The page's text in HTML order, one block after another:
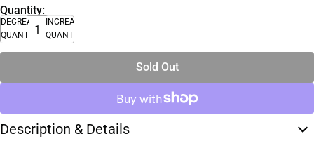
Quantity:
DECREASE
QUANTITY
INCREASE
QUANTITY
Sold Out
Description & Details